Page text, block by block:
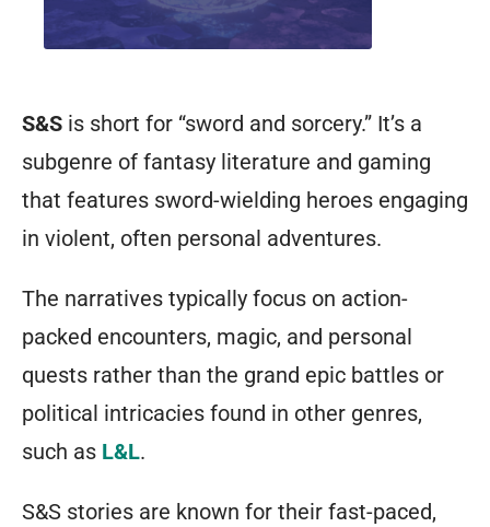
S&S is short for “sword and sorcery.” It’s a
subgenre of fantasy literature and gaming
that features sword-wielding heroes engaging
in violent, often personal adventures.
The narratives typically focus on action-
packed encounters, magic, and personal
quests rather than the grand epic battles or
political intricacies found in other genres,
such as L&L.
S&S stories are known for their fast-paced,